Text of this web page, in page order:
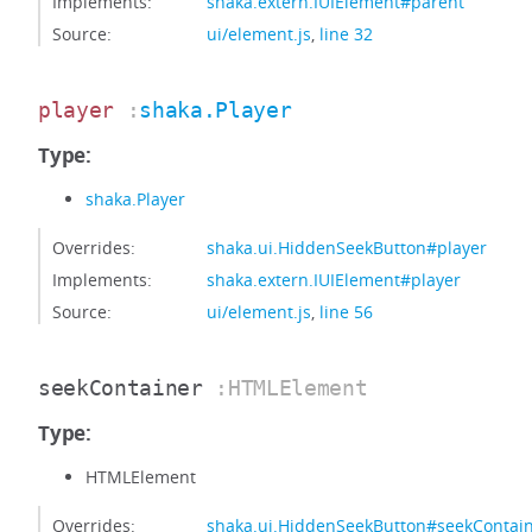
Source:
ui/element.js, line 32
player :shaka.Player
Type:
shaka.Player
Overrides:
shaka.ui.HiddenSeekButton#player
Implements:
shaka.extern.IUIElement#player
Source:
ui/element.js, line 56
seekContainer:HTMLElement
Type:
HTMLElement
Overrides: